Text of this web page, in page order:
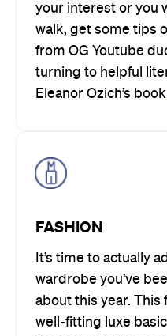
your interest or you
walk, get some tips
from OG Youtube
turning to helpful
Eleanor Ozich’s book
FASHION
It’s time to actually
wardrobe you’ve
about this year. This
well-fitting luxe